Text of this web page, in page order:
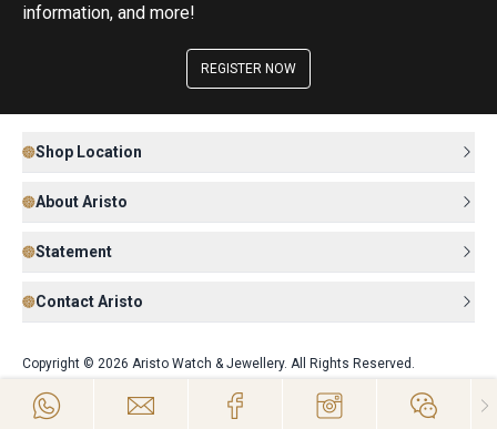
information, and more!
REGISTER NOW
Shop Location
About Aristo
Statement
Contact Aristo
Copyright © 2026 Aristo Watch & Jewellery. All Rights Reserved.